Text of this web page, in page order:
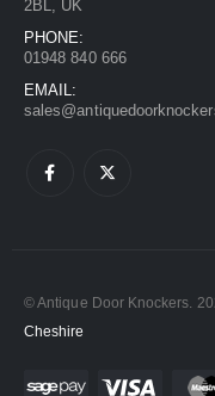
2BL, UK
PHONE:
01948 840 666
EMAIL:
© Antique Door Knockers.
Cheshire